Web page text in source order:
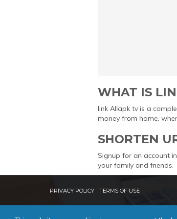
WHAT IS
link Allapk tv is a
money from home,
SHORTEN
Signup for an account
your family and friends.
PRIVACY POLICY TERMS OF USE